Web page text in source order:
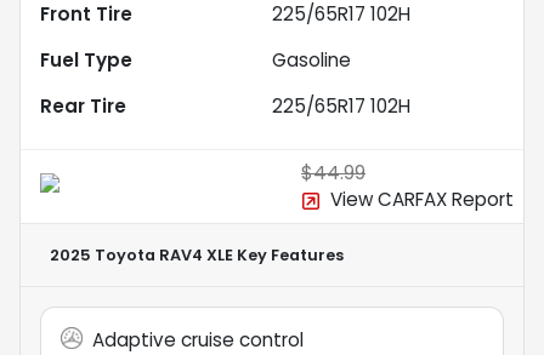
Front Tire
225/65R17 102H
Fuel Type
Gasoline
Rear Tire
225/65R17 102H
$44.99
View CARFAX Report
2025 Toyota RAV4 XLE Key Features
Adaptive cruise control